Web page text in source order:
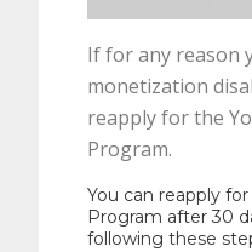
If for any reason
monetization
reapply for the
Program.
You can reapply
Program after 30
following these